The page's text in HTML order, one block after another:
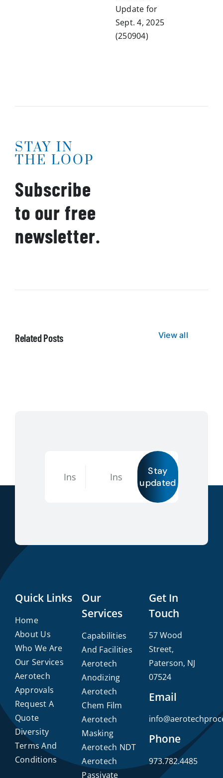
Update for
Sept. 4, 2025
(250904)
STAY IN
THE LOOP
Subscribe
to our free
newsletter.
Related Posts View all
Stay
updated
Quick Links
Home
About Us
Who We Are
Our Services
Aerotech
Approvals
Request A
Quote
Diversity
Terms And
Conditions
Our
Services
Capabilities
And Facilities
Aerotech
Anodizing
Aerotech
Chem Film
Aerotech
Masking
Aerotech NDT
Aerotech
Passivate
Get In
Touch
57 Wood
Street,
Paterson, NJ
07524
Email
Phone
973.782.4485